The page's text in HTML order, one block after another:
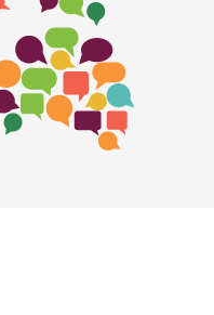
TCC Newsletter
Instagram